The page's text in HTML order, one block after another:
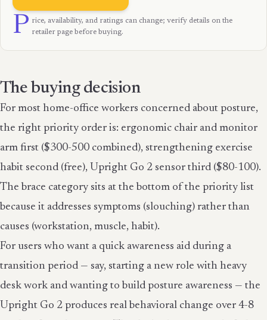
P rice, availability, and ratings can change; verify details on the
retailer page before buying.
The buying decision
For most home-office workers concerned about posture,
the right priority order is: ergonomic chair and monitor
arm first ($300-500 combined), strengthening exercise
habit second (free), Upright Go 2 sensor third ($80-100).
The brace category sits at the bottom of the priority list
because it addresses symptoms (slouching) rather than
causes (workstation, muscle, habit).
For users who want a quick awareness aid during a
transition period — say, starting a new role with heavy
desk work and wanting to build posture awareness — the
Upright Go 2 produces real behavioral change over 4-8